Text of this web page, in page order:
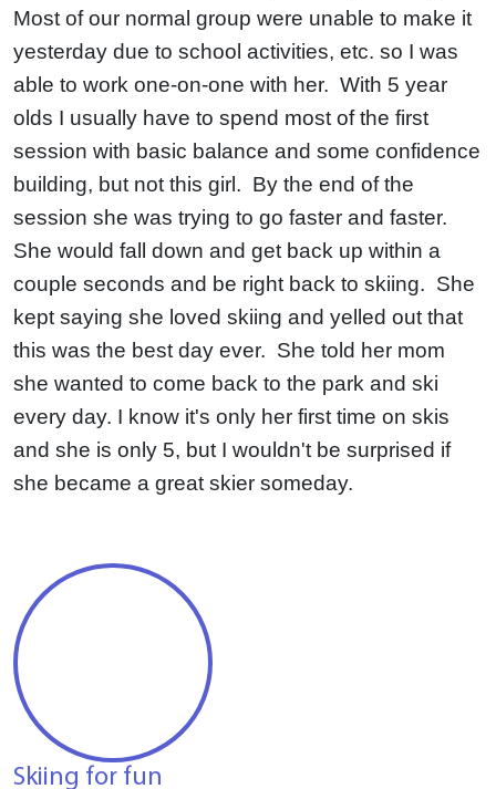
Most of our normal group were unable to make it
yesterday due to school activities, etc. so I was
able to work one-on-one with her. With 5 year
olds I usually have to spend most of the first
session with basic balance and some confidence
building, but not this girl. By the end of the
session she was trying to go faster and faster.
She would fall down and get back up within a
couple seconds and be right back to skiing. She
kept saying she loved skiing and yelled out that
this was the best day ever. She told her mom
she wanted to come back to the park and ski
every day. I know it's only her first time on skis
and she is only 5, but I wouldn't be surprised if
she became a great skier someday.
Skiing for fun